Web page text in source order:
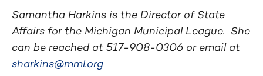
Samantha Harkins is the Director of State
Affairs for the Michigan Municipal League. She
can be reached at 517-908-0306 or email at
sharkins@mml.org